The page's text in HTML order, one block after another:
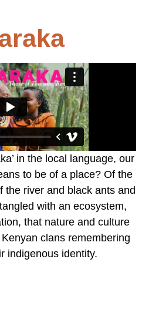
in the local language, our
to be of a place? Of the
the river and black ants and
with an ecosystem,
that nature and culture
clans remembering
indigenous identity.